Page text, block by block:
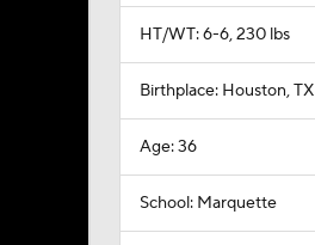
HT/WT: 6-6, 230 lbs
Birthplace: Houston, TX
Age: 36
School: Marquette